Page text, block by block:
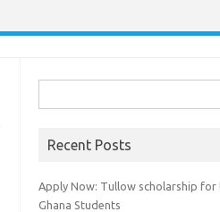
for:
Recent Posts
Apply Now: Tullow scholarship for
Ghana Students